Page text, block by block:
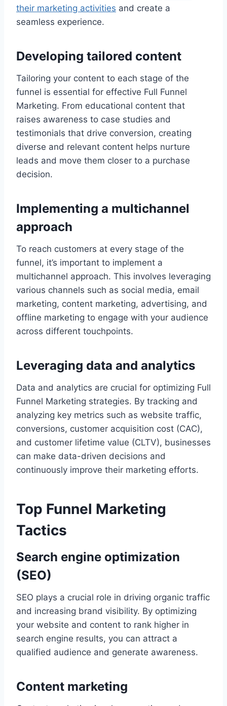
their marketing activities and create a
seamless experience.
Developing tailored content
Tailoring your content to each stage of the
funnel is essential for effective Full Funnel
Marketing. From educational content that
raises awareness to case studies and
testimonials that drive conversion, creating
diverse and relevant content helps nurture
leads and move them closer to a purchase
decision.
Implementing a multichannel
approach
To reach customers at every stage of the
funnel, it’s important to implement a
multichannel approach. This involves leveraging
various channels such as social media, email
marketing, content marketing, advertising, and
offline marketing to engage with your audience
across different touchpoints.
Leveraging data and analytics
Data and analytics are crucial for optimizing Full
Funnel Marketing strategies. By tracking and
analyzing key metrics such as website traffic,
conversions, customer acquisition cost (CAC),
and customer lifetime value (CLTV), businesses
can make data-driven decisions and
continuously improve their marketing efforts.
Top Funnel Marketing
Tactics
Search engine optimization
(SEO)
SEO plays a crucial role in driving organic traffic
and increasing brand visibility. By optimizing
your website and content to rank higher in
search engine results, you can attract a
qualified audience and generate awareness.
Content marketing